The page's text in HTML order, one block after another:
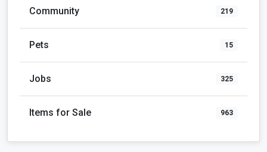
Community 219
Pets 15
Jobs 325
Items for Sale 963